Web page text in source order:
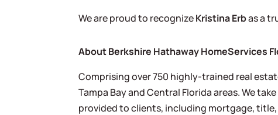
We are proud to recognizeKristina Erbas a
About Berkshire Hathaway HomeServices
Comprising over 750 highly-trained real
Tampa Bay and Central Florida areas. We
provided to clients, including mortgage,